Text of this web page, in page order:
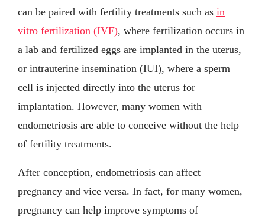
can be paired with fertility treatments such as in
vitro fertilization (IVF), where fertilization occurs in
a lab and fertilized eggs are implanted in the uterus,
or intrauterine insemination (IUI), where a sperm
cell is injected directly into the uterus for
implantation. However, many women with
endometriosis are able to conceive without the help
of fertility treatments.
After conception, endometriosis can affect
pregnancy and vice versa. In fact, for many women,
pregnancy can help improve symptoms of